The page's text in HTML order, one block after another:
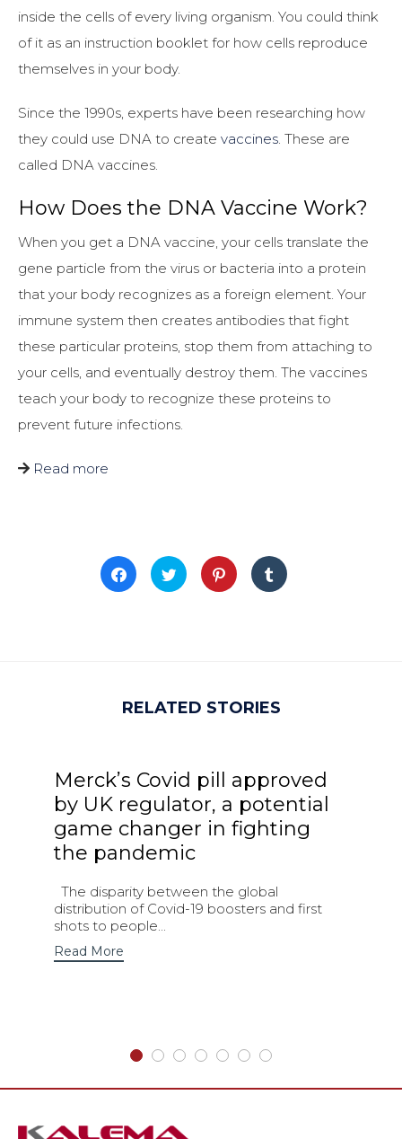
inside the cells of every living organism. You could think
of it as an instruction booklet for how cells reproduce
themselves in your body.
Since the 1990s, experts have been researching how
they could use DNA to create vaccines. These are
called DNA vaccines.
How Does the DNA Vaccine Work?
When you get a DNA vaccine, your cells translate the
gene particle from the virus or bacteria into a protein
that your body recognizes as a foreign element. Your
immune system then creates antibodies that fight
these particular proteins, stop them from attaching to
your cells, and eventually destroy them. The vaccines
teach your body to recognize these proteins to
prevent future infections.
Read more
Click
to
share
Click
to
share
Click
to
share
Click
to
share
RELATED STORIES
Merck’s Covid pill approved
by UK regulator, a potential
game changer in fighting
the pandemic
The disparity between the global
distribution of Covid-19 boosters and first
shots to people...
Read More